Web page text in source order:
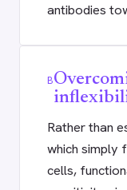
antibodies
B
Rather than
which simply
cells,